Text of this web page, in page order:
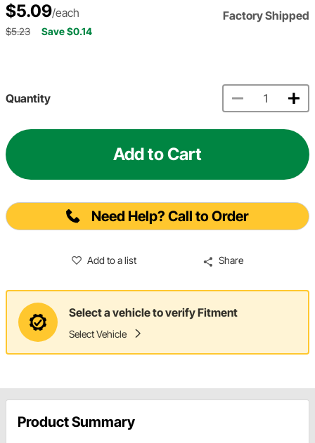
$5.09/each Factory Shipped
$5.23 Save $0.14
Quantity
Add to Cart
Need Help? Call to Order
Add to a list Share
Select a vehicle to verify Fitment
Select Vehicle
Product Summary